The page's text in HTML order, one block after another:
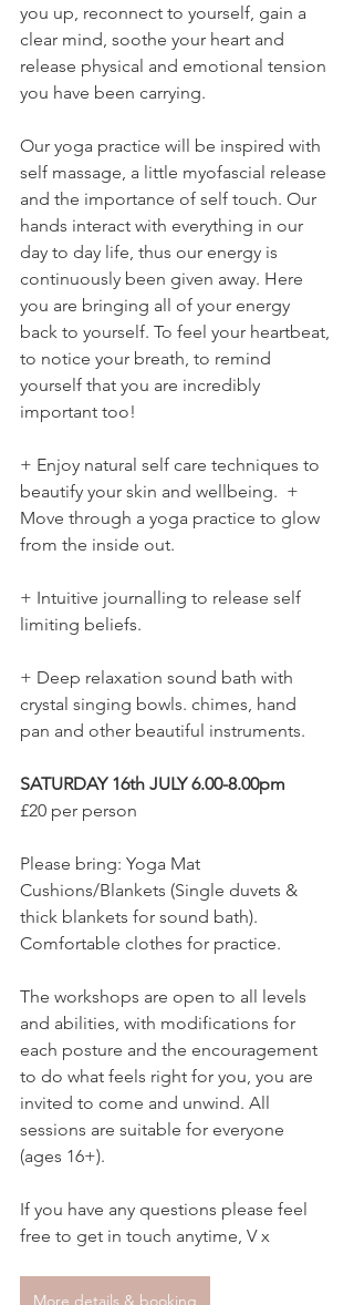
you up, reconnect to yourself, gain a
clear mind, soothe your heart and
release physical and emotional tension
you have been carrying.
Our yoga practice will be inspired with
self massage, a little myofascial release
and the importance of self touch. Our
hands interact with everything in our
day to day life, thus our energy is
continuously been given away. Here
you are bringing all of your energy
back to yourself. To feel your heartbeat,
to notice your breath, to remind
yourself that you are incredibly
important too!
+ Enjoy natural self care techniques to
beautify your skin and wellbeing.  +
Move through a yoga practice to glow
from the inside out.
+ Intuitive journalling to release self
limiting beliefs.
+ Deep relaxation sound bath with
crystal singing bowls. chimes, hand
pan and other beautiful instruments.
SATURDAY 16th JULY 6.00-8.00pm
£20 per person
Please bring: Yoga Mat
Cushions/Blankets (Single duvets &
thick blankets for sound bath).
Comfortable clothes for practice.
The workshops are open to all levels
and abilities, with modifications for
each posture and the encouragement
to do what feels right for you, you are
invited to come and unwind. All
sessions are suitable for everyone
(ages 16+).
If you have any questions please feel
free to get in touch anytime, V x
More details & booking